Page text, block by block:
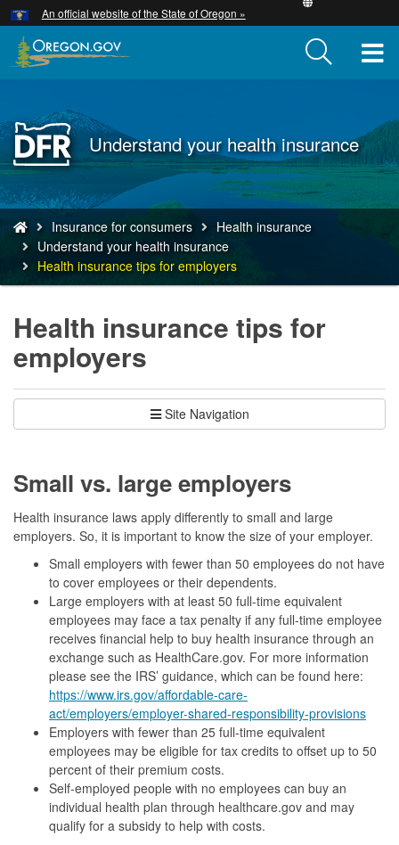
Skip
to
main
An official website of the State of Oregon »
Back
to
Home
Understand your health insurance
You
are
here:
Insurance for consumers
Health insurance
Understand your health insurance
Health insurance tips for employers
Health insurance tips for
employers
Site Navigation
Small vs. large employers
Health insurance laws apply differently to small and large
employers. So, it is important to know the size of your employer.
Small employers with fewer than 50 employees do not have
to cover employees or their dependents.
Large employers with at least 50 full-time equivalent
employees may face a tax penalty if any full-time employee
receives financial help to buy health insurance through an
exchange such as HealthCare.gov. For more information
please see the IRS’ guidance, which can be found here:
https://www.irs.gov/affordable-care-
act/employers/employer-shared-responsibility-provisions
Employers with fewer than 25 full-time equivalent
employees may be eligible for tax credits to offset up to 50
percent of their premium costs.
Self-employed people with no employees can buy an
individual health plan through healthcare.gov and may
qualify for a subsidy to help with costs.
Hidden Submit